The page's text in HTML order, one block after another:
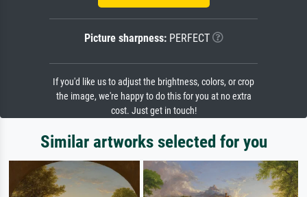
Picture sharpness:PERFECT
If you'd like us to adjust the brightness, colors, or crop
the image, we're happy to do this for you at no extra
cost. Just get in touch!
Similar artworks selected for you